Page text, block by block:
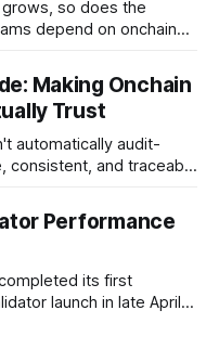
so does the
depend on onchain
infrastructure.
payment rails, increasing
Making Onchain
Trust
consistent, and traceable
gaps. Missing IDLs don't
transactions to
Performance
its first